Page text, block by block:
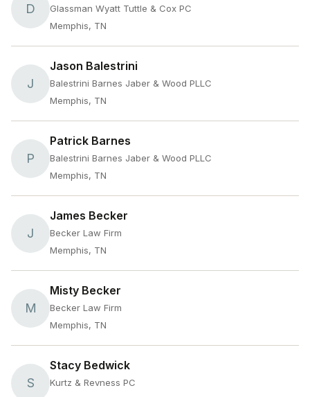
D
Glassman Wyatt Tuttle & Cox PC
Memphis, TN
J
Jason Balestrini
Balestrini Barnes Jaber & Wood PLLC
Memphis, TN
P
Patrick Barnes
Balestrini Barnes Jaber & Wood PLLC
Memphis, TN
J
James Becker
Becker Law Firm
Memphis, TN
M
Misty Becker
Becker Law Firm
Memphis, TN
S
Stacy Bedwick
Kurtz & Revness PC